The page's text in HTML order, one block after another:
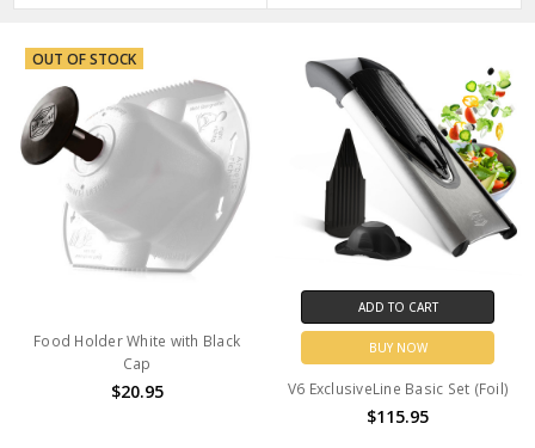
OUT OF STOCK
Food Holder White with Black
Cap
$20.95
ADD TO CART
BUY NOW
V6 ExclusiveLine Basic Set (Foil)
$115.95